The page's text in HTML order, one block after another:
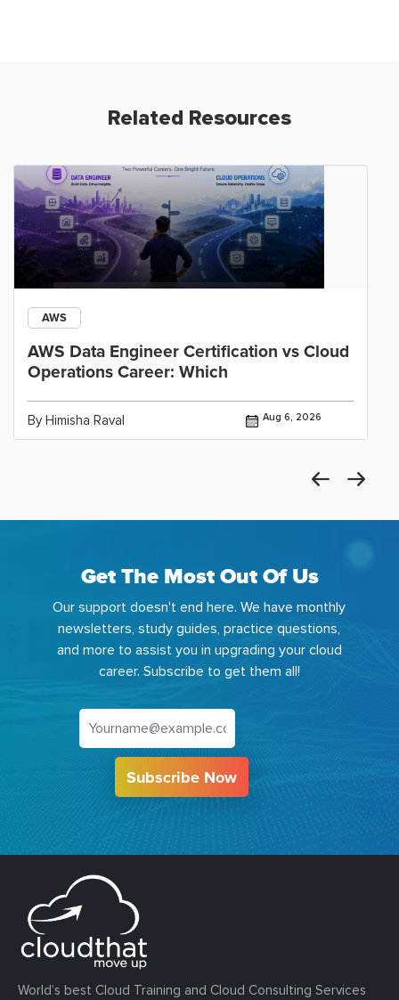
Related Resources
AWS
AWS Data Engineer Certification vs Cloud
Operations Career: Which
By Himisha Raval Aug 6, 2026
Get The Most Out Of Us
Our support doesn't end here. We have monthly
newsletters, study guides, practice questions,
and more to assist you in upgrading your cloud
career. Subscribe to get them all!
Subscribe Now
World’s best Cloud Training and Cloud Consulting Services